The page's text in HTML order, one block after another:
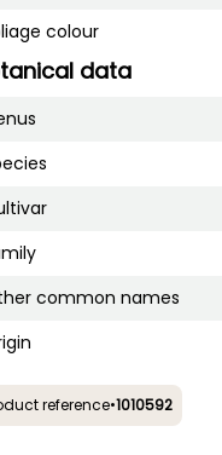
colour
data
common names
reference•1010592